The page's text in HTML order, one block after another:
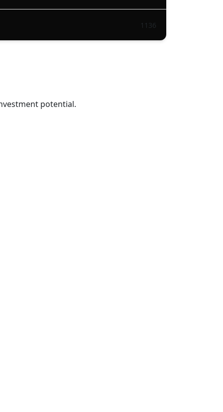
1136
potential.